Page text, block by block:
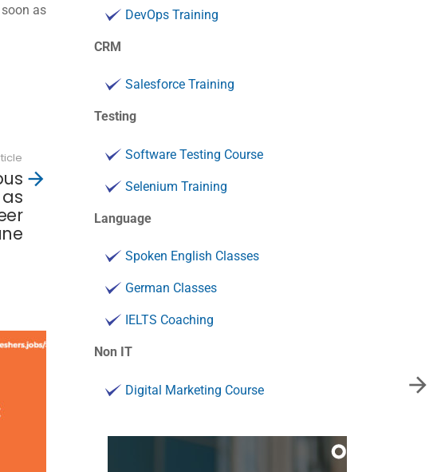
as
DevOps Training
CRM
Salesforce Training
Testing
Software Testing Course
Selenium Training
Language
Spoken English Classes
German Classes
IELTS Coaching
Non IT
Digital Marketing Course